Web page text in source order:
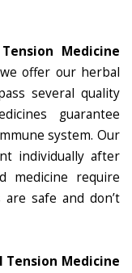
Medicine
offer our herbal
several quality
guarantee
system. Our
individually after
medicine require
safe and don’t
Tension Medicine